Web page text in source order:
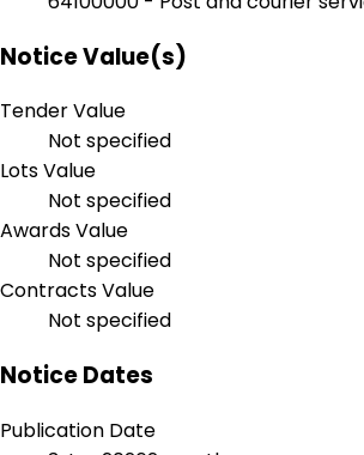
Notice Value(s)
Tender Value
Not specified
Lots Value
Not specified
Awards Value
Not specified
Contracts Value
Not specified
Notice Dates
Publication Date